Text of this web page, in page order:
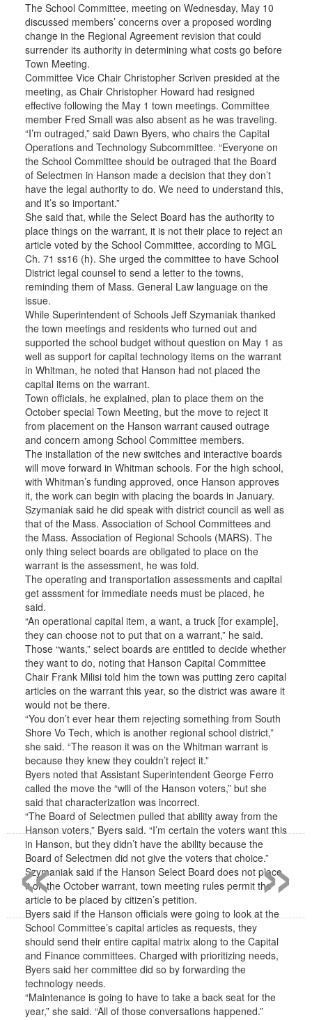
The School Committee, meeting on Wednesday, May 10
discussed members’ concerns over a proposed wording
change in the Regional Agreement revision that could
surrender its authority in determining what costs go before
Town Meeting.
Committee Vice Chair Christopher Scriven presided at the
meeting, as Chair Christopher Howard had resigned
effective following the May 1 town meetings. Committee
member Fred Small was also absent as he was traveling.
“I’m outraged,” said Dawn Byers, who chairs the Capital
Operations and Technology Subcommittee. “Everyone on
the School Committee should be outraged that the Board
of Selectmen in Hanson made a decision that they don’t
have the legal authority to do. We need to understand this,
and it’s so important.”
She said that, while the Select Board has the authority to
place things on the warrant, it is not their place to reject an
article voted by the School Committee, according to MGL
Ch. 71 ss16 (h). She urged the committee to have School
District legal counsel to send a letter to the towns,
reminding them of Mass. General Law language on the
issue.
While Superintendent of Schools Jeff Szymaniak thanked
the town meetings and residents who turned out and
supported the school budget without question on May 1 as
well as support for capital technology items on the warrant
in Whitman, he noted that Hanson had not placed the
capital items on the warrant.
Town officials, he explained, plan to place them on the
October special Town Meeting, but the move to reject it
from placement on the Hanson warrant caused outrage
and concern among School Committee members.
The installation of the new switches and interactive boards
will move forward in Whitman schools. For the high school,
with Whitman’s funding approved, once Hanson approves
it, the work can begin with placing the boards in January.
Szymaniak said he did speak with district council as well as
that of the Mass. Association of School Committees and
the Mass. Association of Regional Schools (MARS). The
only thing select boards are obligated to place on the
warrant is the assessment, he was told.
The operating and transportation assessments and capital
get asssment for immediate needs must be placed, he
said.
“An operational capital item, a want, a truck [for example],
they can choose not to put that on a warrant,” he said.
Those “wants,” select boards are entitled to decide whether
they want to do, noting that Hanson Capital Committee
Chair Frank Milisi told him the town was putting zero capital
articles on the warrant this year, so the district was aware it
would not be there.
“You don’t ever hear them rejecting something from South
Shore Vo Tech, which is another regional school district,”
she said. “The reason it was on the Whitman warrant is
because they knew they couldn’t reject it.”
Byers noted that Assistant Superintendent George Ferro
called the move the “will of the Hanson voters,” but she
said that characterization was incorrect.
“The Board of Selectmen pulled that ability away from the
Hanson voters,” Byers said. “I’m certain the voters want this
in Hanson, but they didn’t have the ability because the
Board of Selectmen did not give the voters that choice.”
Szymaniak said if the Hanson Select Board does not place
it on the October warrant, town meeting rules permit the
article to be placed by citizen’s petition.
Byers said if the Hanson officials were going to look at the
School Committee’s capital articles as requests, they
should send their entire capital matrix along to the Capital
and Finance committees. Charged with prioritizing needs,
Byers said her committee did so by forwarding the
technology needs.
“Maintenance is going to have to take a back seat for the
year,” she said. “All of those conversations happened.”
»
«